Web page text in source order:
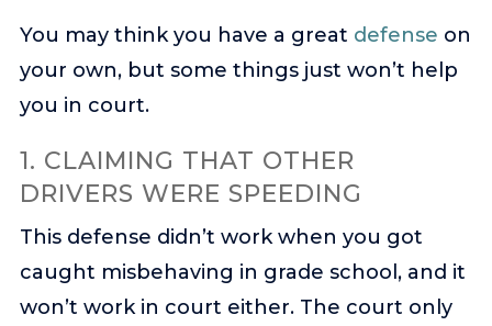
You may think you have a great defense on
your own, but some things just won’t help
you in court.
1. CLAIMING THAT OTHER
DRIVERS WERE SPEEDING
This defense didn’t work when you got
caught misbehaving in grade school, and it
won’t work in court either. The court only